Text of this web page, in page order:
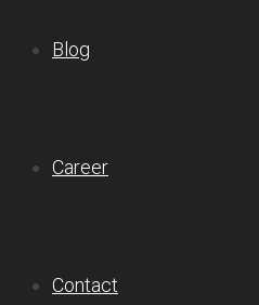
Blog
Career
Contact